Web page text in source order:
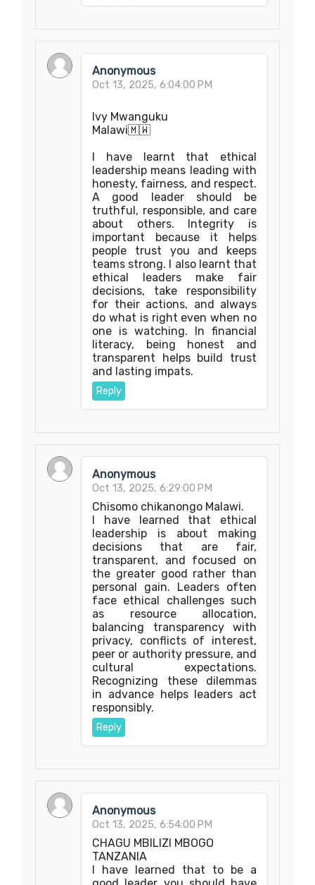
Anonymous
Oct 13, 2025, 6:04:00 PM
Ivy Mwanguku
Malawi🇲🇼
I have learnt that ethical
leadership means leading with
honesty, fairness, and respect.
A good leader should be
truthful, responsible, and care
about others. Integrity is
important because it helps
people trust you and keeps
teams strong. I also learnt that
ethical leaders make fair
decisions, take responsibility
for their actions, and always
do what is right even when no
one is watching. In financial
literacy, being honest and
transparent helps build trust
and lasting impats.
Reply
Anonymous
Oct 13, 2025, 6:29:00 PM
Chisomo chikanongo Malawi.
I have learned that ethical
leadership is about making
decisions that are fair,
transparent, and focused on
the greater good rather than
personal gain. Leaders often
face ethical challenges such
as resource allocation,
balancing transparency with
privacy, conflicts of interest,
peer or authority pressure, and
cultural expectations.
Recognizing these dilemmas
in advance helps leaders act
responsibly.
Reply
Anonymous
Oct 13, 2025, 6:54:00 PM
CHAGU MBILIZI MBOGO
TANZANIA
I have learned that to be a